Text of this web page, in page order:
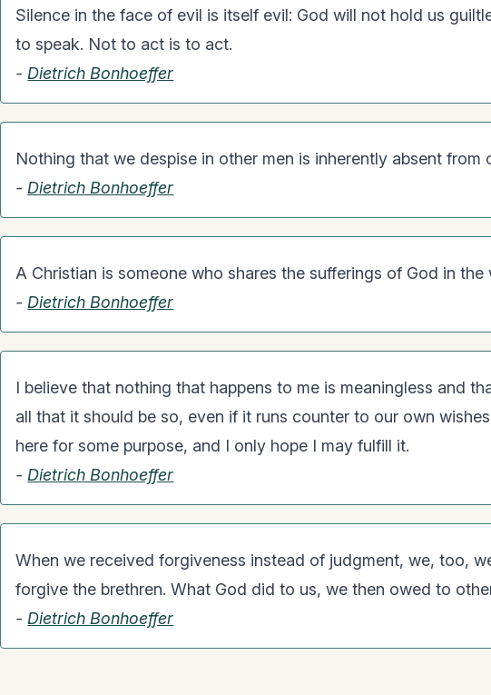
Silence in the face of evil is itself evil: God will not hold us
to speak. Not to act is to act.
- Dietrich Bonhoeffer
Nothing that we despise in other men is inherently absent from
- Dietrich Bonhoeffer
A Christian is someone who shares the sufferings of God in the
- Dietrich Bonhoeffer
I believe that nothing that happens to me is meaningless and
all that it should be so, even if it runs counter to our own
here for some purpose, and I only hope I may fulfill it.
- Dietrich Bonhoeffer
When we received forgiveness instead of judgment, we, too,
forgive the brethren. What God did to us, we then owed to
- Dietrich Bonhoeffer